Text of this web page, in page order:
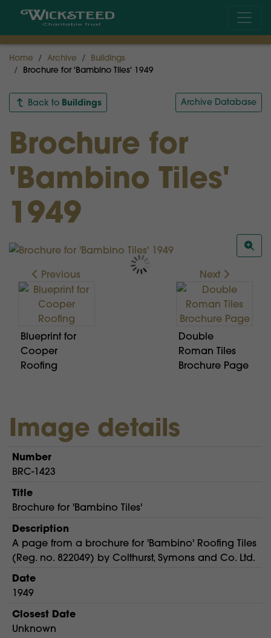
Home Archive
Buildings
Brochure for 'Bambino Tiles' 1949
Back to Buildings Archive Database
Brochure for
'Bambino Tiles'
1949
Previous
Blueprint for
Cooper
Roofing
Next
Double
Roman Tiles
Brochure Page
Image details
Number
BRC-1423
Title
Brochure for 'Bambino Tiles'
Description
A page from a brochure for 'Bambino' Roofing Tiles
(Reg. no. 822049) by Colthurst, Symons and Co. Ltd.
Date
1949
Closest Date
Unknown